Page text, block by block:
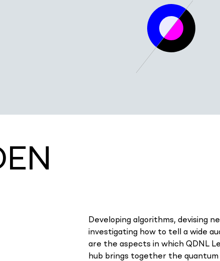
Developing algorithms, devising
investigating how to tell a wide
are the aspects in which QDNL
hub brings together the quantum